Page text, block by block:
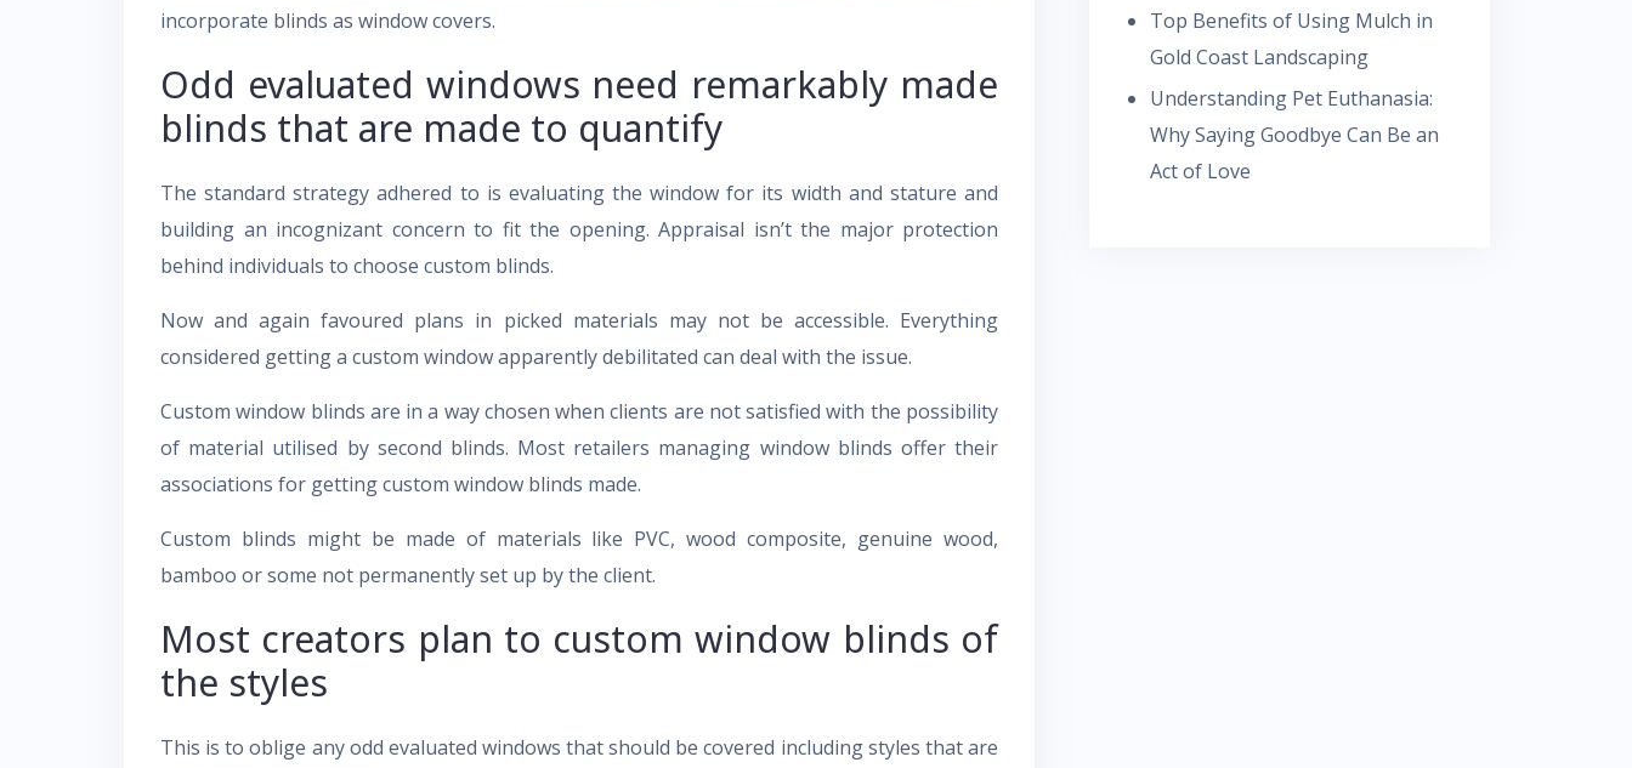
incorporate blinds as window covers.
Odd evaluated windows need remarkably made
blinds that are made to quantify
The standard strategy adhered to is evaluating the window for its width and stature and
building an incognizant concern to fit the opening. Appraisal isn’t the major protection
behind individuals to choose custom blinds.
Now and again favoured plans in picked materials may not be accessible. Everything
considered getting a custom window apparently debilitated can deal with the issue.
Custom window blinds are in a way chosen when clients are not satisfied with the possibility
of material utilised by second blinds. Most retailers managing window blinds offer their
associations for getting custom window blinds made.
Custom blinds might be made of materials like PVC, wood composite, genuine wood,
bamboo or some not permanently set up by the client.
Most creators plan to custom window blinds of
the styles
This is to oblige any odd evaluated windows that should be covered including styles that are
Top Benefits of Using Mulch in
Gold Coast Landscaping
Understanding Pet Euthanasia:
Why Saying Goodbye Can Be an
Act of Love